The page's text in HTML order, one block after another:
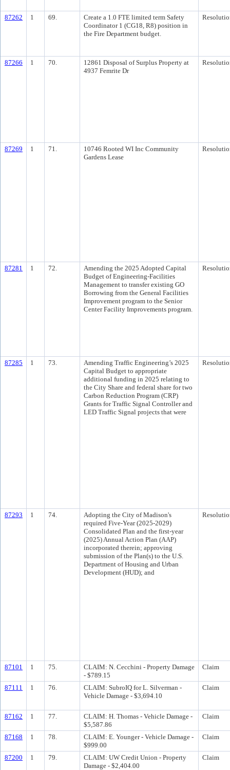
87262 1 69.
Create a 1.0 FTE limited term Safety
Coordinator 1 (CG18, R8) position in
the Fire Department budget.
87266 1 70.
12861 Disposal of Surplus Property at
4937 Femrite Dr
87269 1 71.
10746 Rooted WI Inc Community
Gardens Lease
87281 1 72.
Amending the 2025 Adopted Capital
Budget of Engineering-Facilities
Management to transfer existing GO
Borrowing from the General Facilities
Improvement program to the Senior
Center Facility Improvements program.
87285 1 73.
Amending Traffic Engineering’s 2025
Capital Budget to appropriate
additional funding in 2025 relating to
the City Share and federal share for two
Carbon Reduction Program (CRP)
Grants for Traffic Signal Controller and
LED Traffic Signal projects that were
87293 1 74.
Adopting the City of Madison's
required Five-Year (2025-2029)
Consolidated Plan and the first-year
(2025) Annual Action Plan (AAP)
incorporated therein; approving
submission of the Plan(s) to the U.S.
Department of Housing and Urban
Development (HUD); and
87101 1 75.
CLAIM: N. Cecchini - Property Damage
- $789.15
Claim
87111 1 76.
CLAIM: SubroIQ for L. Silverman -
Vehicle Damage - $3,694.10
Claim
87162 1 77.
CLAIM: H. Thomas - Vehicle Damage -
$5,587.86
Claim
87168 1 78.
CLAIM: E. Younger - Vehicle Damage -
$999.00
Claim
87200 1 79.
CLAIM: UW Credit Union - Property
Damage - $2,404.00
Claim